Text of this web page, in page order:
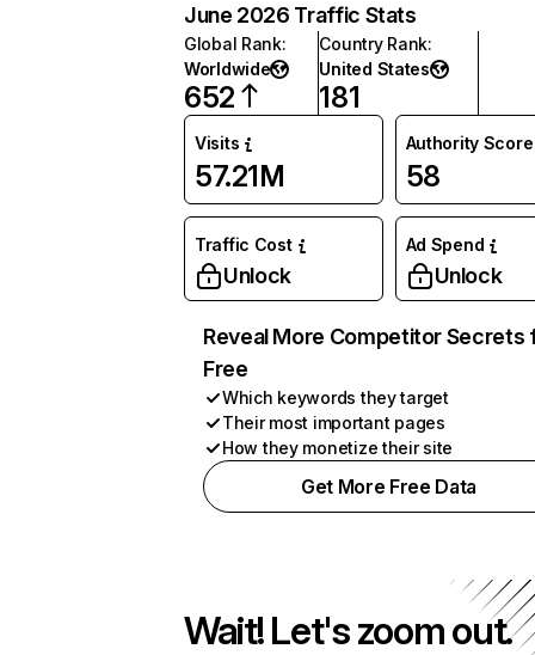
June 2026 Traffic Stats
Global Rank:
Worldwide
652
Country Rank:
United States
181
Visits
57.21M
Authority Score
58
Traffic Cost
Unlock
Ad Spend
Unlock
Reveal More Competitor Secrets
Free
Which keywords they target
Their most important pages
How they monetize their site
Get More Free Data
Wait! Let's zoom out.